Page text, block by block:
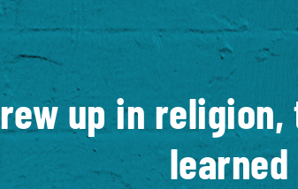
up in religion,